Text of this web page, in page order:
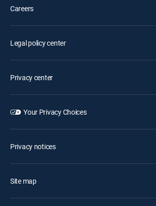
Careers
Legal policy center
Privacy center
Your Privacy Choices
Privacy notices
Site map